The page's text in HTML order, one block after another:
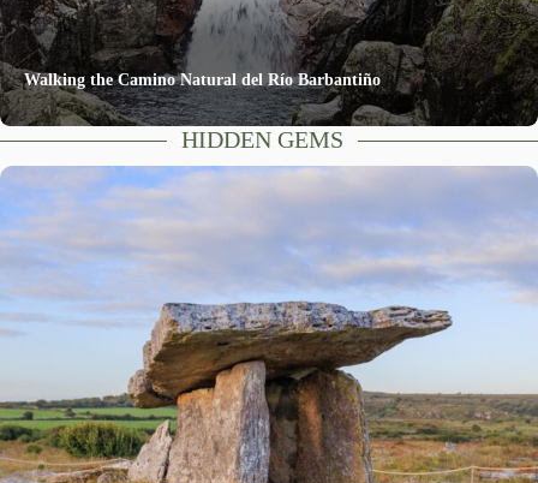
Walking the Camino Natural del Río Barbantiño
HIDDEN GEMS